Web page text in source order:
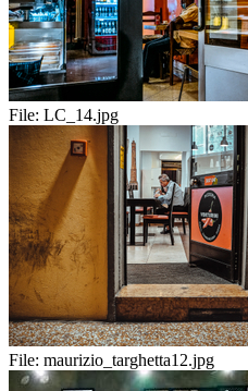
File: LC_14.jpg
File: maurizio_targhetta12.jpg